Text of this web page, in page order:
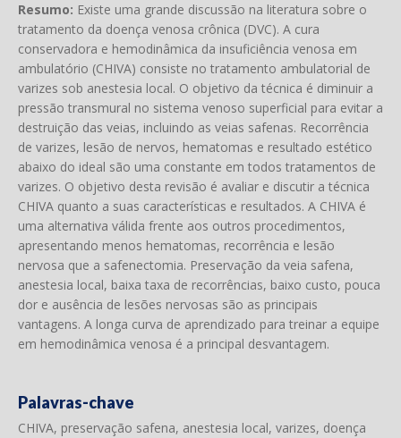
Resumo: Existe uma grande discussão na literatura sobre o
tratamento da doença venosa crônica (DVC). A cura
conservadora e hemodinâmica da insuficiência venosa em
ambulatório (CHIVA) consiste no tratamento ambulatorial de
varizes sob anestesia local. O objetivo da técnica é diminuir a
pressão transmural no sistema venoso superficial para evitar a
destruição das veias, incluindo as veias safenas. Recorrência
de varizes, lesão de nervos, hematomas e resultado estético
abaixo do ideal são uma constante em todos tratamentos de
varizes. O objetivo desta revisão é avaliar e discutir a técnica
CHIVA quanto a suas características e resultados. A CHIVA é
uma alternativa válida frente aos outros procedimentos,
apresentando menos hematomas, recorrência e lesão
nervosa que a safenectomia. Preservação da veia safena,
anestesia local, baixa taxa de recorrências, baixo custo, pouca
dor e ausência de lesões nervosas são as principais
vantagens. A longa curva de aprendizado para treinar a equipe
em hemodinâmica venosa é a principal desvantagem.
Palavras-chave
CHIVA, preservação safena, anestesia local, varizes, doença